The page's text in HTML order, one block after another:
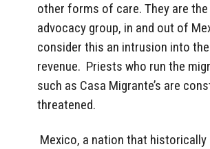
other forms of care. They are
advocacy group, in and out of
consider this an intrusion into
revenue. Priests who run the
such as Casa Migrante’s are
threatened.
Mexico, a nation that historically